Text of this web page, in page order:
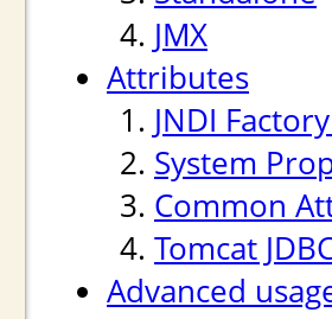
JMX
Attributes
JNDI
System
Common
Tomcat
Advanced